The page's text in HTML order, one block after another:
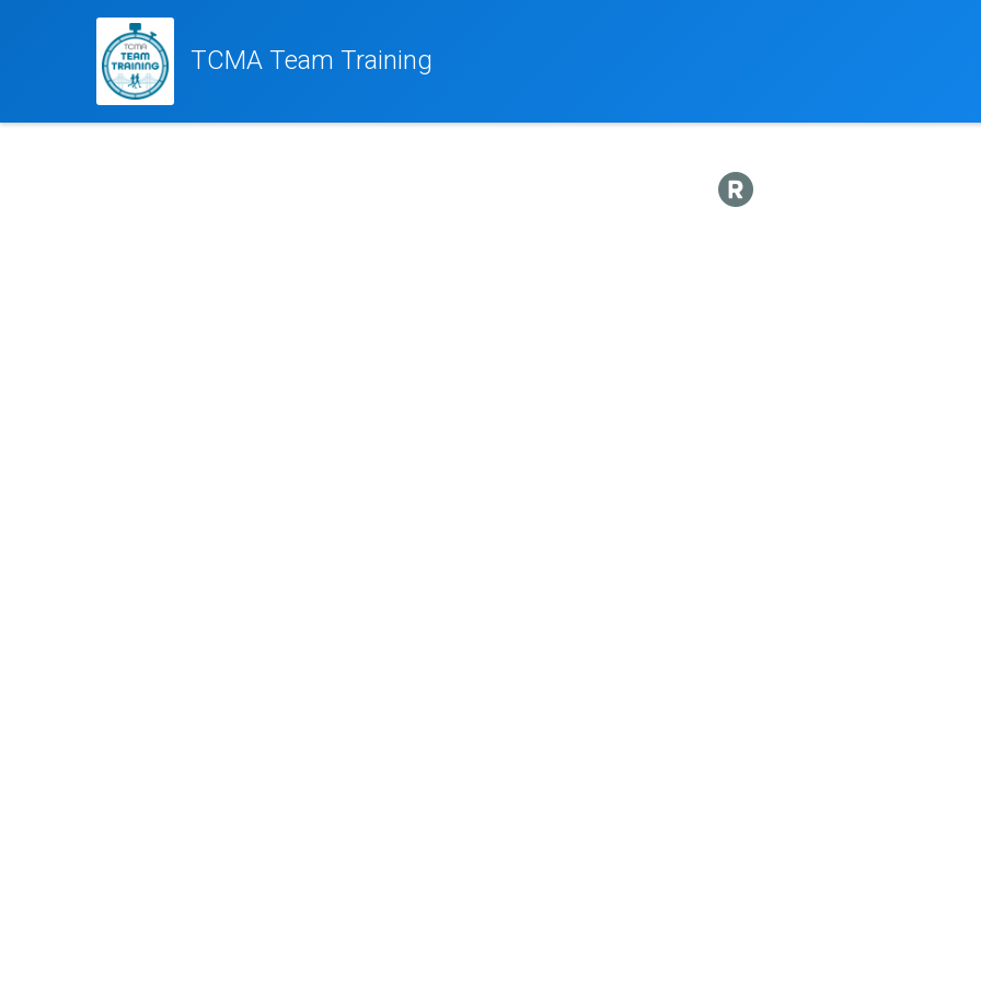
TCMA Team Training